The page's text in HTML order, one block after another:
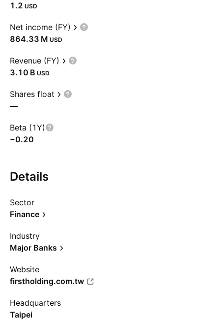
1.2 USD
Net income (FY)
‪864.33 M‬ USD
Revenue (FY)
‪3.10 B‬ USD
Shares float
—
Beta (1Y)
−0.20
Details
Sector
Finance
Industry
Major Banks
Website
firstholding.com.tw
Headquarters
Taipei